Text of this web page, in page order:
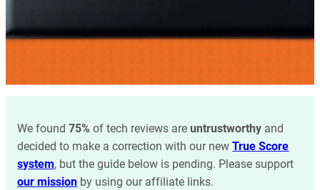
We found75% of tech reviews areuntrustworthy and
decided to make a correction with our newTrue Score
system, but the guide below is pending. Please support
our mission by using our affiliate links.